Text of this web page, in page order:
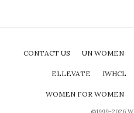
CONTACT US UN WOMEN
ELLEVATE IWHCL
WOMEN FOR WOMEN